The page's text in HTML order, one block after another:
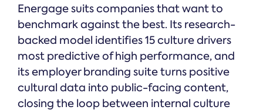
Energage suits companies that want to
benchmark against the best. Its research-
backed model identifies 15 culture drivers
most predictive of high performance, and
its employer branding suite turns positive
cultural data into public-facing content,
closing the loop between internal culture